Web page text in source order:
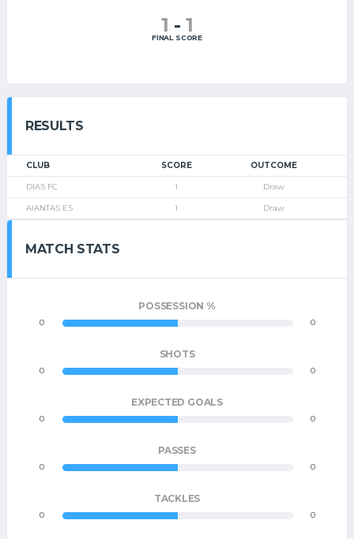
1 - 1
FINAL SCORE
RESULTS
CLUB SCORE OUTCOME
DIAS FC 1 Draw
AIANTAS ES 1 Draw
MATCH STATS
POSSESSION %
0 0
SHOTS
0 0
EXPECTED GOALS
0 0
PASSES
0 0
TACKLES
0 0